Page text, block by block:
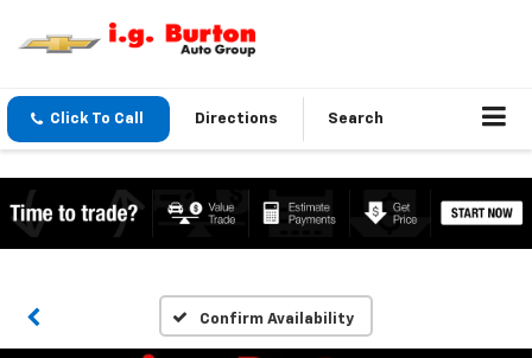
Click To Call Directions Search
Confirm Availability